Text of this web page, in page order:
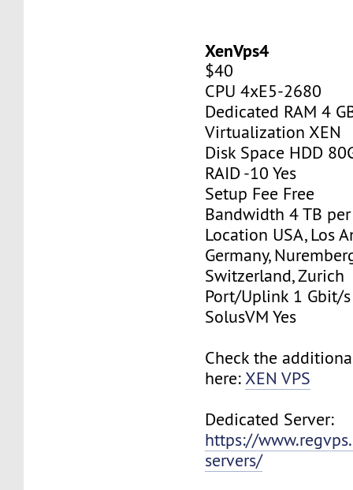
XenVps4
$40
CPU 4xE5-2680
Dedicated RAM 4
Virtualization XEN
Disk Space HDD
RAID -10 Yes
Setup Fee Free
Bandwidth 4 TB
Location USA, Los
Germany,
Switzerland, Zurich
Port/Uplink 1 Gbit/s
SolusVM Yes
Check the
here:XEN VPS
Dedicated Server:
https://
servers/